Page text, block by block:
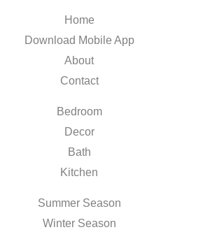
Home
Download Mobile App
About
Contact
Bedroom
Decor
Bath
Kitchen
Summer Season
Winter Season